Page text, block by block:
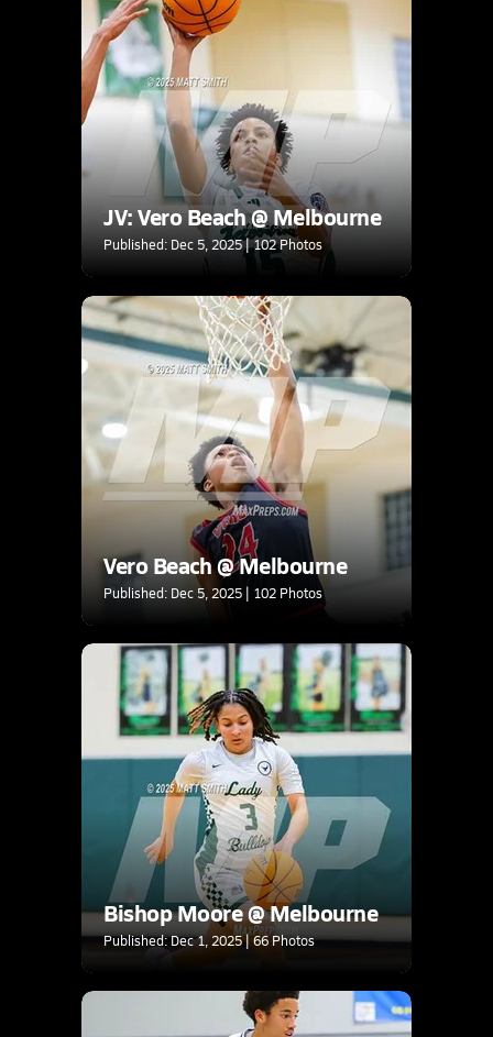
JV: Vero Beach @ Melbourne
Published: Dec 5, 2025 | 102 Photos
Vero Beach @ Melbourne
Published: Dec 5, 2025 | 102 Photos
Bishop Moore @ Melbourne
Published: Dec 1, 2025 | 66 Photos